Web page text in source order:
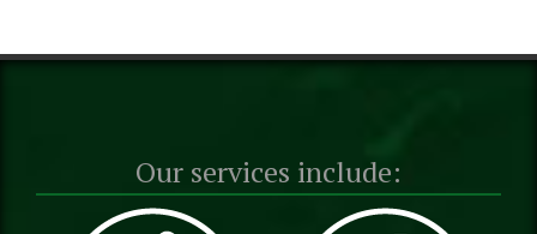
Our services include: